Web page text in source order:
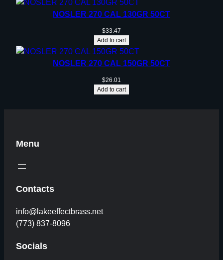
NOSLER 270 CAL 130GR 50CT
$33.47
Add to cart
NOSLER 270 CAL 150GR 50CT
$26.01
Add to cart
Menu
Contacts
info@lakeeffectbrass.net
(773) 837-8096
Socials